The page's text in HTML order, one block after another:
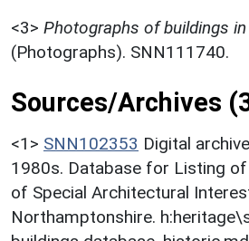
<3> Photographs of buildings in
(Photographs). SNN111740.
Sources/Archives
<1> SNN102353 Digital
1980s. Database for Listing
of Special Architectural
Northamptonshire.